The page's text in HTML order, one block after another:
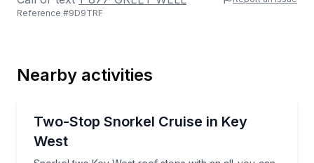
Phone
Reference #9D9TRF
Nearby activities
Two-Stop Snorkel Cruise in Key
West
Snorkel two Key West reef stops with an all-you-